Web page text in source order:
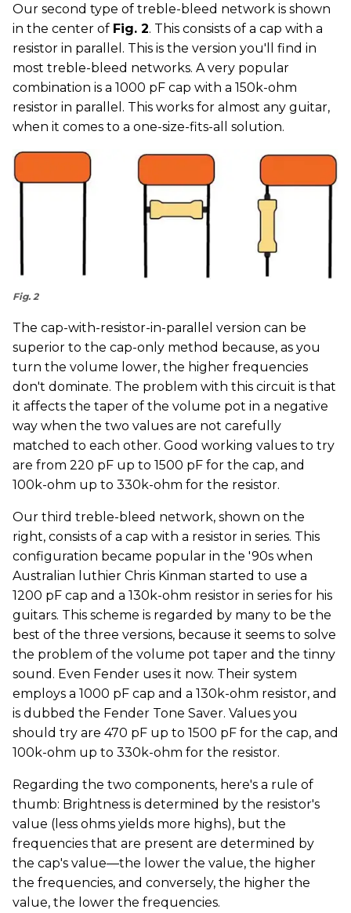
Our second type of treble-bleed network is shown
in the center of Fig. 2. This consists of a cap with a
resistor in parallel. This is the version you'll find in
most treble-bleed networks. A very popular
combination is a 1000 pF cap with a 150k-ohm
resistor in parallel. This works for almost any guitar,
when it comes to a one-size-fits-all solution.
Fig. 2
The cap-with-resistor-in-parallel version can be
superior to the cap-only method because, as you
turn the volume lower, the higher frequencies
don't dominate. The problem with this circuit is that
it affects the taper of the volume pot in a negative
way when the two values are not carefully
matched to each other. Good working values to try
are from 220 pF up to 1500 pF for the cap, and
100k-ohm up to 330k-ohm for the resistor.
Our third treble-bleed network, shown on the
right, consists of a cap with a resistor in series. This
configuration became popular in the '90s when
Australian luthier Chris Kinman started to use a
1200 pF cap and a 130k-ohm resistor in series for his
guitars. This scheme is regarded by many to be the
best of the three versions, because it seems to solve
the problem of the volume pot taper and the tinny
sound. Even Fender uses it now. Their system
employs a 1000 pF cap and a 130k-ohm resistor, and
is dubbed the Fender Tone Saver. Values you
should try are 470 pF up to 1500 pF for the cap, and
100k-ohm up to 330k-ohm for the resistor.
Regarding the two components, here's a rule of
thumb: Brightness is determined by the resistor's
value (less ohms yields more highs), but the
frequencies that are present are determined by
the cap's value—the lower the value, the higher
the frequencies, and conversely, the higher the
value, the lower the frequencies.